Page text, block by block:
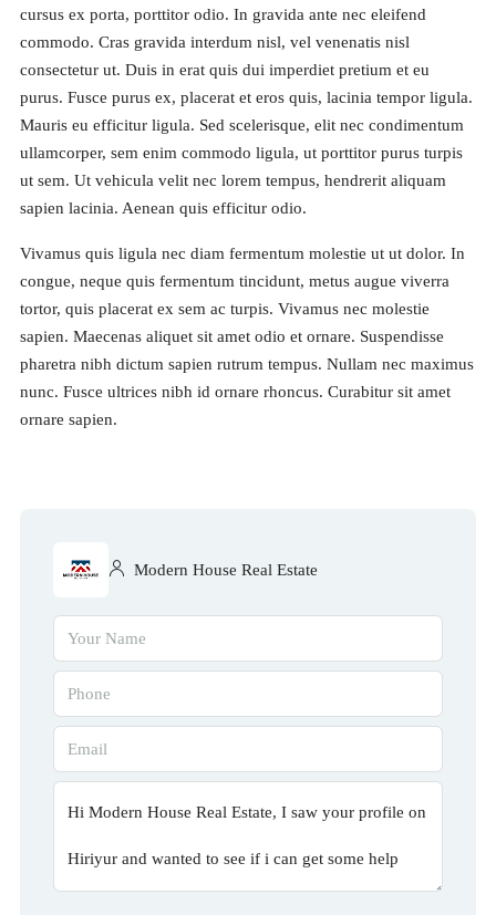
Modern House Real Estate
cursus ex porta, porttitor odio. In gravida ante nec eleifend
commodo. Cras gravida interdum nisl, vel venenatis nisl
consectetur ut. Duis in erat quis dui imperdiet pretium et eu
purus. Fusce purus ex, placerat et eros quis, lacinia tempor ligula.
Mauris eu efficitur ligula. Sed scelerisque, elit nec condimentum
ullamcorper, sem enim commodo ligula, ut porttitor purus turpis
ut sem. Ut vehicula velit nec lorem tempus, hendrerit aliquam
sapien lacinia. Aenean quis efficitur odio.
Vivamus quis ligula nec diam fermentum molestie ut ut dolor. In
congue, neque quis fermentum tincidunt, metus augue viverra
tortor, quis placerat ex sem ac turpis. Vivamus nec molestie
sapien. Maecenas aliquet sit amet odio et ornare. Suspendisse
pharetra nibh dictum sapien rutrum tempus. Nullam nec maximus
nunc. Fusce ultrices nibh id ornare rhoncus. Curabitur sit amet
ornare sapien.